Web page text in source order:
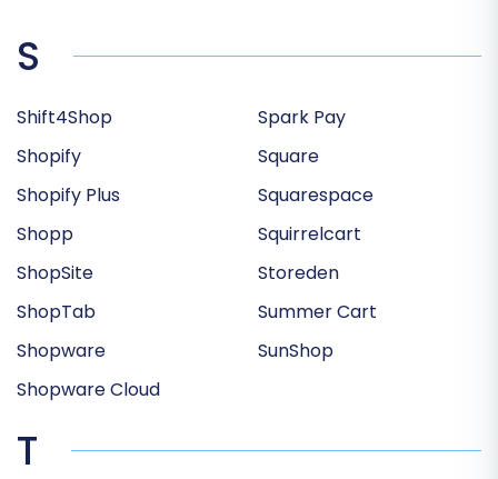
S
Shift4Shop
Shopify
Shopify Plus
Shopp
ShopSite
ShopTab
Shopware
Shopware Cloud
Spark Pay
Square
Squarespace
Squirrelcart
Storeden
Summer Cart
SunShop
T